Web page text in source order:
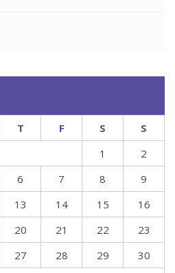
T F S
S
1
2
6 7 8
9
13 14 15
16
20 21 22
23
27 28 29
30